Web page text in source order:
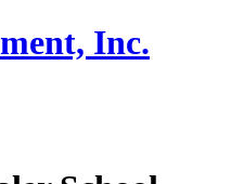
Inc.